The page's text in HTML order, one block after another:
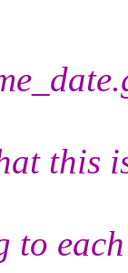
this
to